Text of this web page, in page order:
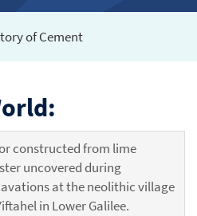
of Cement
constructed from lime
uncovered during
at the neolithic village
in Lower Galilee.